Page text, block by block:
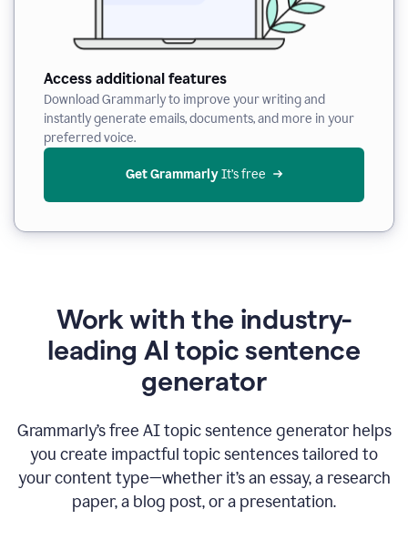
Access additional features
Download Grammarly to improve your writing and
instantly generate emails, documents, and more in your
preferred voice.
Get Grammarly It’s free
Work with the industry-
leading AI topic sentence
generator
Grammarly’s free AI topic sentence generator helps
you create impactful topic sentences tailored to
your content type—whether it’s an essay, a research
paper, a blog post, or a presentation.